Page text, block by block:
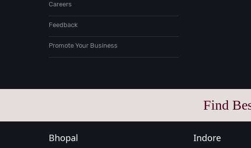
Careers
Feedback
Promote Your Business
Find
Bhopal Indore